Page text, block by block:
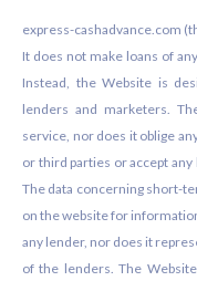
express-cashadvance.com
It does not make loans of
Instead, the Website is
lenders and marketers.
service, nor does it oblige
or third parties or accept
The data concerning short-
on the website for
any lender, nor does it
of the lenders. The